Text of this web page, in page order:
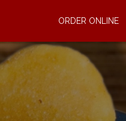
ORDER ONLINE